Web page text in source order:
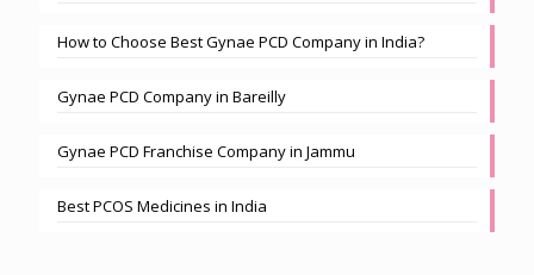
How to Choose Best Gynae PCD Company in India?
Gynae PCD Company in Bareilly
Gynae PCD Franchise Company in Jammu
Best PCOS Medicines in India